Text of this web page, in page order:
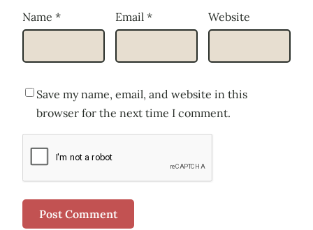
Name * Email * Website
Save my name, email, and website in this
browser for the next time I comment.